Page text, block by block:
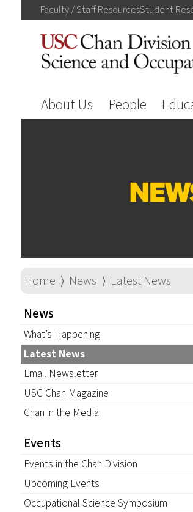
Faculty / StaffResourcesStudent
About Us People
Home ⟩ News ⟩ Latest News
News
What’s Happening
Latest News
Email Newsletter
USC Chan Magazine
Chan in the Media
Events
Events in the Chan Division
Upcoming Events
Occupational Science Symposium